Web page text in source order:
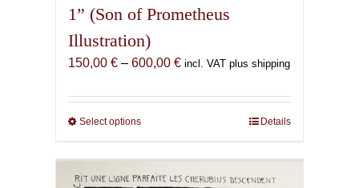
1” (Son of Prometheus
Illustration)
150,00 € – 600,00 €Price
150,00 €
incl. VAT plus shipping
Select optionsThis
has
multiple
Details